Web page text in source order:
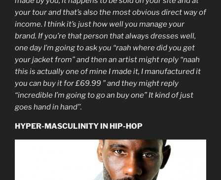
your tour and that’s also the most obvious direct way of
income. I think it’s just how well you manage your
brand. If you’re that person that always dresses well,
one day I’m going to ask you “raah where did you get
your jacket from” and then an artist might reply “naah
this is actually one of mine I made it, I manufactured it
you can buy it for £69.99 ” and they might reply
“incredible I’m going to go an buy one” It kind of just
goes hand in hand’’.
HYPER-MASCULINITY IN HIP-HOP